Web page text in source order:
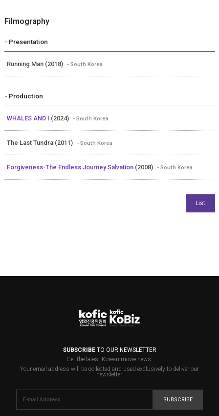
Filmography
- Presentation
Running Man (2018) - South Korea
- Production
WHALES AND I (2024) - South Korea
The Last Tundra (2011) - South Korea
Forgiveness-The Endless Journey Salvation (2008) - South Korea
SUBSCRIBETO OUR NEWSLETTER
Get the latest Korean movie news.
Your email address will be collected and used exclusively to deliver our
newsletter.
SUBSCRIBE